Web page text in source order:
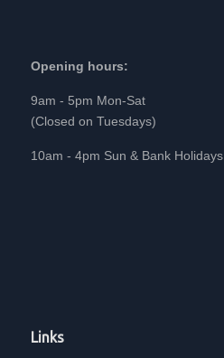
Opening hours:
9am - 5pm Mon-Sat
(Closed on Tuesdays)
10am - 4pm Sun & Bank Holidays
Links